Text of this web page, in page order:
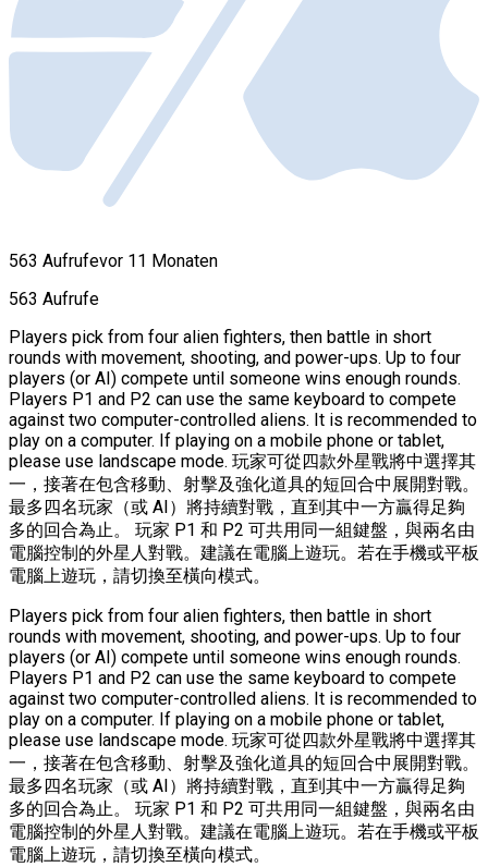
563 Aufrufevor 11 Monaten
563 Aufrufe
Players pick from four alien fighters, then battle in short
rounds with movement, shooting, and power-ups. Up to four
players (or AI) compete until someone wins enough rounds.
Players P1 and P2 can use the same keyboard to compete
against two computer-controlled aliens. It is recommended to
play on a computer. If playing on a mobile phone or tablet,
please use landscape mode. 玩家可從四款外星戰將中選擇其
一，接著在包含移動、射擊及強化道具的短回合中展開對戰。
最多四名玩家（或 AI）將持續對戰，直到其中一方贏得足夠
多的回合為止。 玩家 P1 和 P2 可共用同一組鍵盤，與兩名由
電腦控制的外星人對戰。建議在電腦上遊玩。若在手機或平板
電腦上遊玩，請切換至橫向模式。
Players pick from four alien fighters, then battle in short
rounds with movement, shooting, and power-ups. Up to four
players (or AI) compete until someone wins enough rounds.
Players P1 and P2 can use the same keyboard to compete
against two computer-controlled aliens. It is recommended to
play on a computer. If playing on a mobile phone or tablet,
please use landscape mode. 玩家可從四款外星戰將中選擇其
一，接著在包含移動、射擊及強化道具的短回合中展開對戰。
最多四名玩家（或 AI）將持續對戰，直到其中一方贏得足夠
多的回合為止。 玩家 P1 和 P2 可共用同一組鍵盤，與兩名由
電腦控制的外星人對戰。建議在電腦上遊玩。若在手機或平板
電腦上遊玩，請切換至橫向模式。